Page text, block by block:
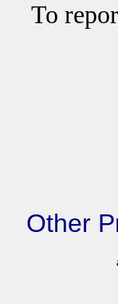
To
Other